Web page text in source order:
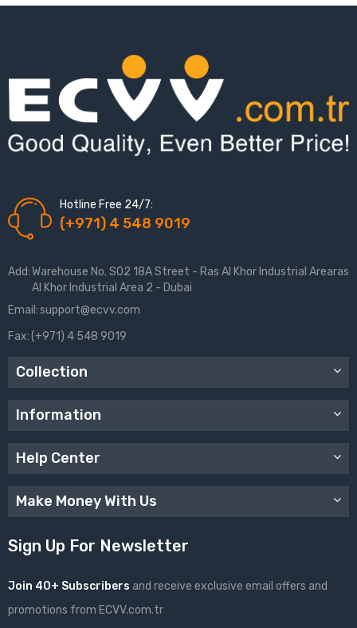
Hotline Free 24/7:
(+971) 4 548 9019
Add: Warehouse No. S02 18A Street - Ras Al Khor Industrial Arearas
Al Khor Industrial Area 2 - Dubai
Email:support@ecvv.com
Fax:(+971) 4 548 9019
Collection
Information
Help Center
Make Money With Us
Sign Up For Newsletter
Join 40+ Subscribers and receive exclusive email offers and
promotions from ECVV.com.tr